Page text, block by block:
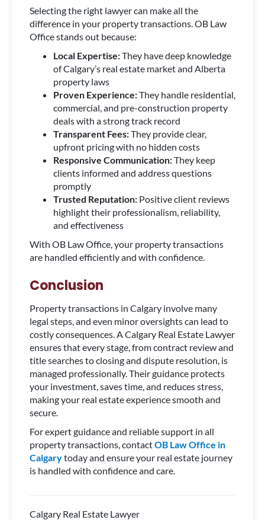
Selecting the right lawyer can make all the
difference in your property transactions. OB Law
Office stands out because:
Local Expertise:They have deep knowledge
of Calgary’s real estate market and Alberta
property laws
Proven Experience:They handle residential,
commercial, and pre-construction property
deals with a strong track record
Transparent Fees:They provide clear,
upfront pricing with no hidden costs
Responsive Communication:They keep
clients informed and address questions
promptly
Trusted Reputation: Positive client reviews
highlight their professionalism, reliability,
and effectiveness
With OB Law Office, your property transactions
are handled efficiently and with confidence.
Conclusion
Property transactions in Calgary involve many
legal steps, and even minor oversights can lead to
costly consequences. A Calgary Real Estate Lawyer
ensures that every stage, from contract review and
title searches to closing and dispute resolution, is
managed professionally. Their guidance protects
your investment, saves time, and reduces stress,
making your real estate experience smooth and
secure.
For expert guidance and reliable support in all
property transactions, contactOB Law Office in
Calgarytoday and ensure your real estate journey
is handled with confidence and care.
Calgary Real Estate Lawyer